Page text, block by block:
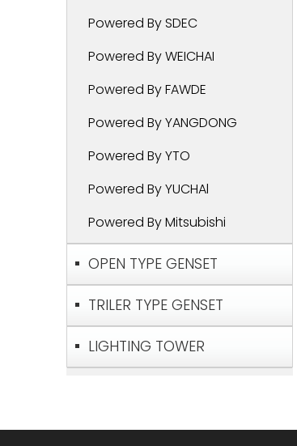
Powered By SDEC
Powered By WEICHAI
Powered By FAWDE
Powered By YANGDONG
Powered By YTO
Powered By YUCHAl
Powered By Mitsubishi
OPEN TYPE GENSET
TRILER TYPE GENSET
LIGHTING TOWER